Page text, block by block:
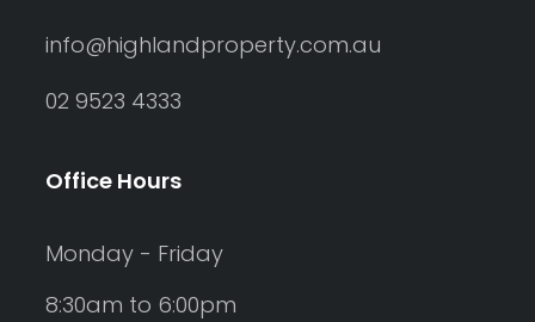
info@highlandproperty.com.au
02 9523 4333
Office Hours
Monday - Friday
8:30am to 6:00pm